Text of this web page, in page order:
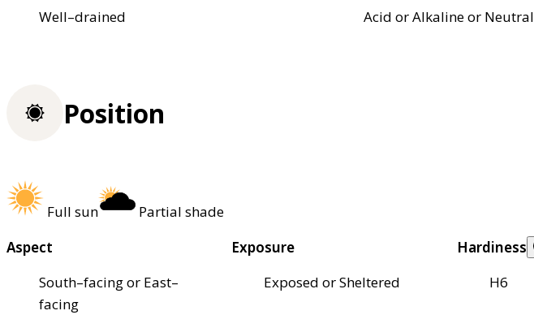
Well–drained
Acid or Alkaline or Neutral
Position
Full sun
Partial shade
Aspect
South–facing or East–
facing
Exposure
Exposed or Sheltered
Hardiness
H6